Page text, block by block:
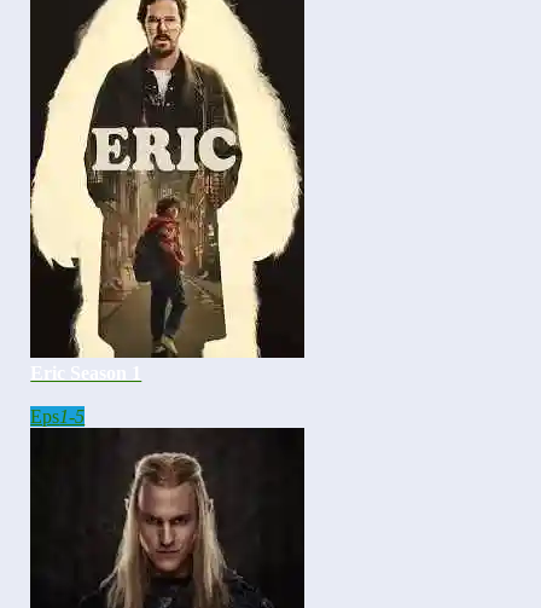
Eps1-5